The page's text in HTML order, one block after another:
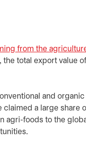
from the
total export value
and
a large share
agri-foods to the